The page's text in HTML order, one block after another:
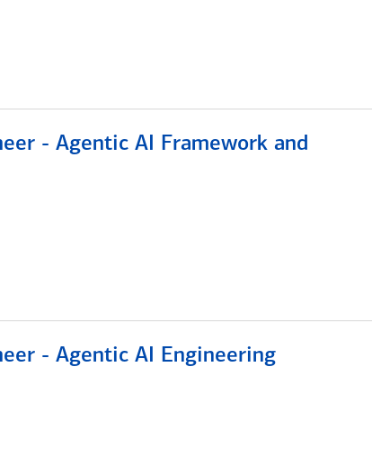
- Agentic AI Framework and
- Agentic AI Engineering